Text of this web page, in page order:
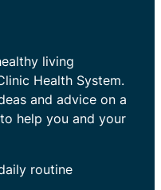
living
Health System.
and advice on a
help you and your
routine